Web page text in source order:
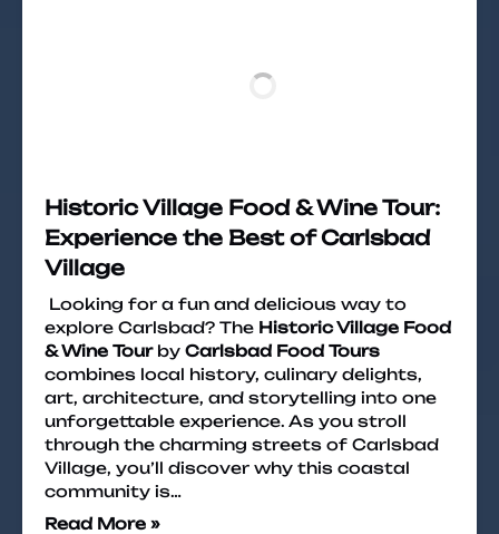
Historic Village Food & Wine Tour:
Experience the Best of Carlsbad
Village
Looking for a fun and delicious way to
explore Carlsbad? The Historic Village Food
& Wine Tourby Carlsbad Food Tours
combines local history, culinary delights,
art, architecture, and storytelling into one
unforgettable experience. As you stroll
through the charming streets of Carlsbad
Village, you’ll discover why this coastal
community is…
Read More »